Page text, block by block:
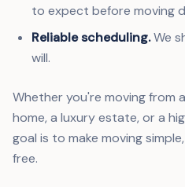
to expect before moving
Reliable scheduling.We
will.
Whether you're moving from
home, a luxury estate, or a
goal is to make moving
free.